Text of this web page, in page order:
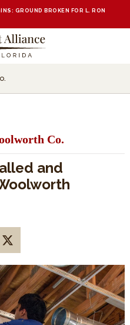
GROUND BROKEN FOR L. RON
Co.
and